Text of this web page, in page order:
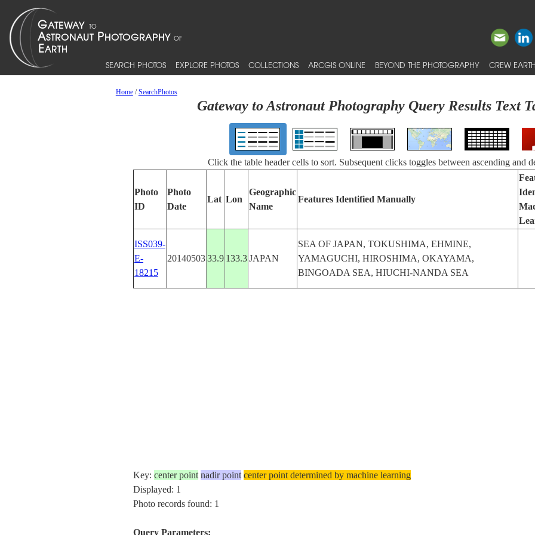
SEARCH PHOTOS EXPLORE PHOTOS COLLECTIONS ARCGIS ONLINE BEYOND THE PHOTOGRAPHY CREW
Home/SearchPhotos
Gateway to Astronaut Photography Query Results Text
Click the table header cells to sort. Subsequent clicks toggles between ascending and
Photo
ID
Photo
Date
Lat Lon
Geographic
Name
Features Identified Manually
ISS039-
E-
18215
2014050333.9 133.3JAPAN
SEA OF JAPAN, TOKUSHIMA, EHMINE,
YAMAGUCHI, HIROSHIMA, OKAYAMA,
BINGOADA SEA, HIUCHI-NANDA SEA
Key: center point nadir point center point determined by machine learning
Displayed: 1
Photo records found: 1
Query Parameters: